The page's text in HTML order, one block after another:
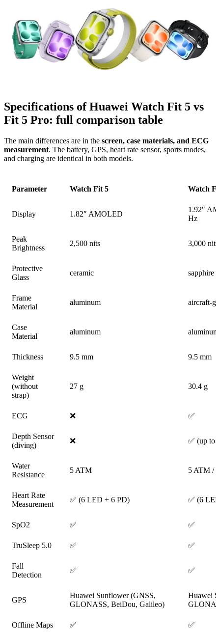
Specifications of Huawei Watch Fit 5 vs
Fit 5 Pro: full comparison table
The main differences are in the screen, case materials, and ECG
measurement. The battery, GPS, heart rate sensor, sports modes,
and charging are identical in both models.
Parameter Watch Fit 5 Watch
Display 1.82″ AMOLED
1.92″
Hz
Peak
Brightness
2,500 nits 3,000 nits
Protective
Glass
ceramic sapphire
Frame
Material
aluminum aircraft-
Case
Material
aluminum aluminum
Thickness 9.5 mm 9.5 mm
Weight
(without
strap)
27 g 30.4 g
ECG ❌ ✅
Depth Sensor
(diving)
❌ ✅ (up to
Water
Resistance
5 ATM 5 ATM /
Heart Rate
Measurement
✅ (6 LED + 6 PD) ✅ (6
SpO2 ✅ ✅
TruSleep 5.0 ✅ ✅
Fall
Detection
✅ ✅
GPS
Huawei Sunflower (GNSS,
GLONASS, BeiDou, Galileo)
Huawei
Offline Maps ✅ ✅